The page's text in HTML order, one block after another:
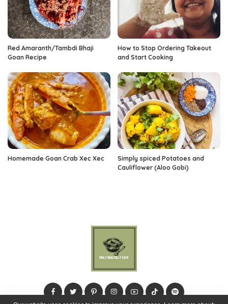
Red Amaranth/Tambdi Bhaji
Goan Recipe
How to Stop Ordering Takeout
and Start Cooking
Homemade Goan Crab Xec Xec
Simply spiced Potatoes and
Cauliflower (Aloo Gobi)